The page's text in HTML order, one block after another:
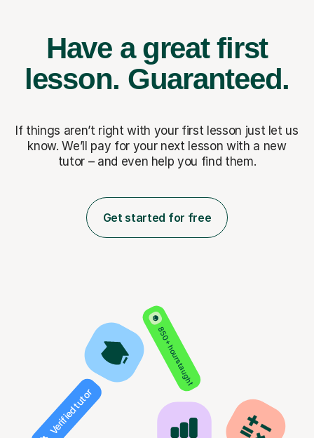
Have a great first
lesson. Guaranteed.
If things aren’t right with your first lesson just let us
know. We’ll pay for your next lesson with a new
tutor – and even help you find them.
Get started for free
850+ hours taught
Verified tutor